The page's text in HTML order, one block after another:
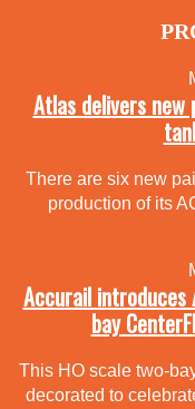
Atlas delivers new
There are six new
production of its
Accurail introduces
bay
This HO scale two-
decorated to